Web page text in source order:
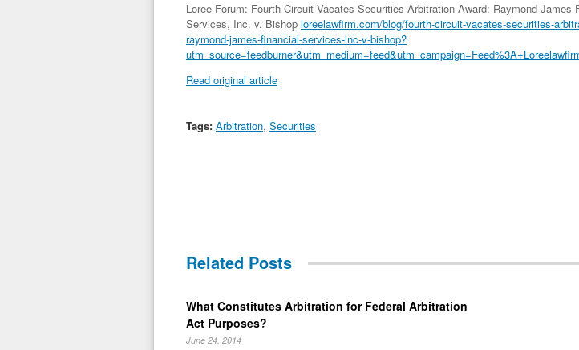
Loree Forum: Fourth Circuit Vacates Securities Arbitration Award: Raymond James
Services, Inc. v. Bishop loreelawfirm.com/blog/fourth-circuit-vacates-securities-
raymond-james-financial-services-inc-v-bishop?
Read original article
Tags: Arbitration, Securities
Related Posts
What Constitutes Arbitration for Federal Arbitration
Act Purposes?
June 24, 2014